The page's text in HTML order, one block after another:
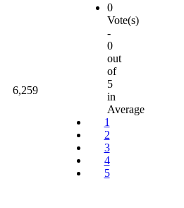
6,259
0
Vote(s)
-
0
out
of
5
in
Average
1
2
3
4
5